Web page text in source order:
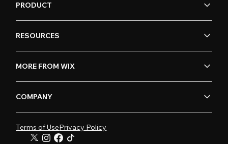
PRODUCT
RESOURCES
MORE FROM WIX
COMPANY
Terms of UsePrivacy Policy